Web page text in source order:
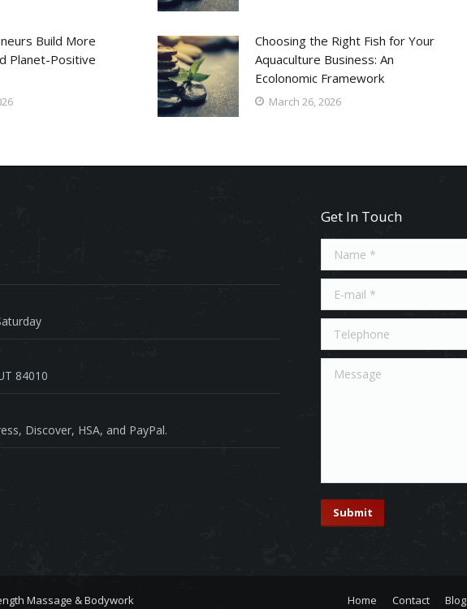
Build More
Planet-Positive
Choosing the Right Fish for Your
Aquaculture Business: An
Ecolonomic Framework
March 26, 2026
84010
Discover, HSA, and PayPal.
Get In Touch
Name *
E-mail *
Telephone
Message
Submit
Massage & Bodywork Home Contact Blog